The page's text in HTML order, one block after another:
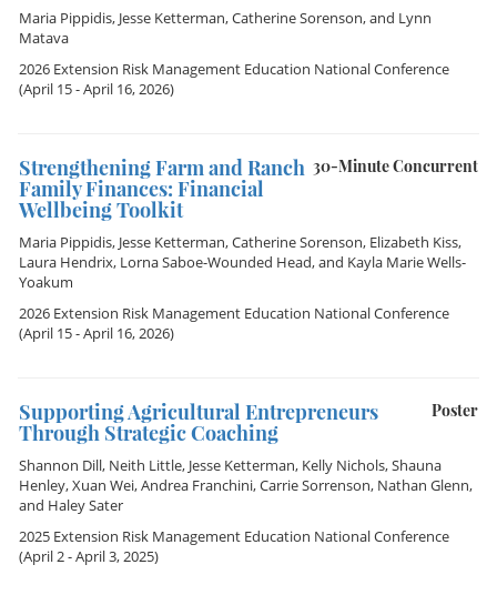
Maria Pippidis, Jesse Ketterman,Catherine Sorenson, and Lynn
Matava
2026 Extension Risk Management Education National Conference
(April 15 - April 16, 2026)
30-Minute Concurrent
Strengthening Farm and Ranch
Family Finances: Financial
Wellbeing Toolkit
Maria Pippidis, Jesse Ketterman,Catherine Sorenson, Elizabeth Kiss,
Laura Hendrix, Lorna Saboe-Wounded Head, and Kayla Marie Wells-
Yoakum
2026 Extension Risk Management Education National Conference
(April 15 - April 16, 2026)
Poster
Supporting Agricultural Entrepreneurs
Through Strategic Coaching
Shannon Dill, Neith Little, Jesse Ketterman, Kelly Nichols,Shauna
Henley,Xuan Wei,Andrea Franchini,Carrie Sorrenson, Nathan Glenn,
and Haley Sater
2025 Extension Risk Management Education National Conference
(April 2 - April 3, 2025)